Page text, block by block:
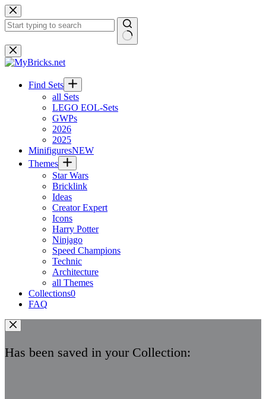
Skip
to
content
No
results
Find Sets
all Sets
LEGO EOL-Sets
GWPs
2026
2025
MinifiguresNEW
Themes
Star Wars
Bricklink
Ideas
Creator Expert
Icons
Harry Potter
Ninjago
Speed Champions
Technic
Architecture
all Themes
Collections0
FAQ
Has been saved in your Collection: